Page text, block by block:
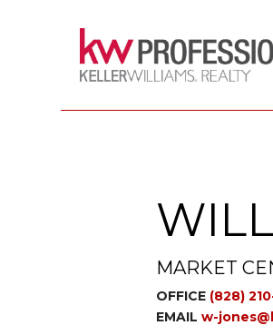
MARKET
OFFICE (828)
EMAIL w-